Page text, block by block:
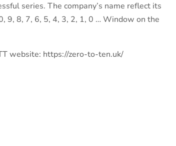
series. The company’s name reflect its
9, 8, 7, 6, 5, 4, 3, 2, 1, 0 … Window on the
website: https://zero-to-ten.uk/